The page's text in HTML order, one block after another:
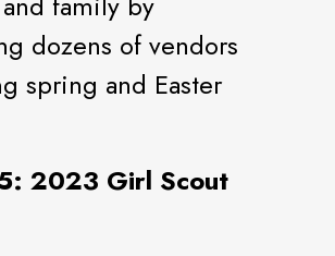
dozens of vendors
spring and Easter
2023 Girl Scout